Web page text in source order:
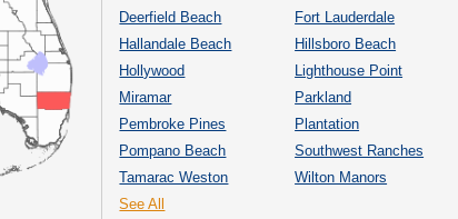
Deerfield Beach
Fort Lauderdale
Hallandale Beach
Hillsboro Beach
Hollywood
Lighthouse Point
Miramar
Parkland
Pembroke Pines
Plantation
Pompano Beach
Southwest Ranches
Tamarac Weston
Wilton Manors
See All